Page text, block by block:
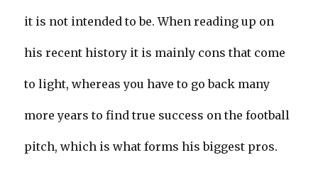
it is not intended to be. When reading up on
his recent history it is mainly cons that come
to light, whereas you have to go back many
more years to find true success on the football
pitch, which is what forms his biggest pros.